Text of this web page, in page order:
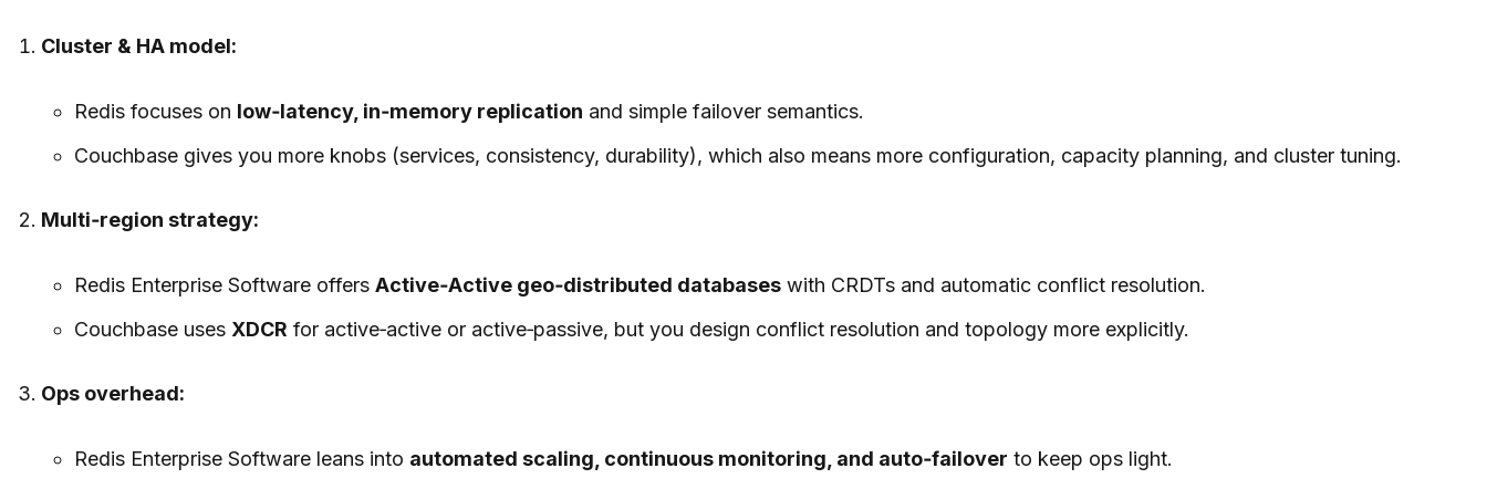
Cluster & HA model:
Redis focuses on low‑latency, in‑memory replication and simple failover semantics.
Couchbase gives you more knobs (services, consistency, durability), which also means more configuration, capacity planning, and cluster tuning.
Multi‑region strategy:
Redis Enterprise Software offers Active‑Active geo‑distributed databaseswith CRDTs and automatic conflict resolution.
Couchbase uses XDCR for active‑active or active‑passive, but you design conflict resolution and topology more explicitly.
Ops overhead:
Redis Enterprise Software leans into automated scaling, continuous monitoring, and auto‑failover to keep ops light.